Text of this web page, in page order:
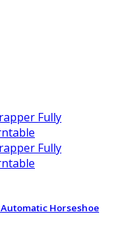
Horseshoe